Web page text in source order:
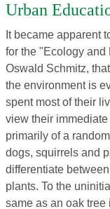
Urban
It became apparent
for the "Ecology
Oswald Schmitz,
the environment is
spent most of their
view their
primarily of a
dogs, squirrels and
differentiate
plants. To the
same as an oak tree